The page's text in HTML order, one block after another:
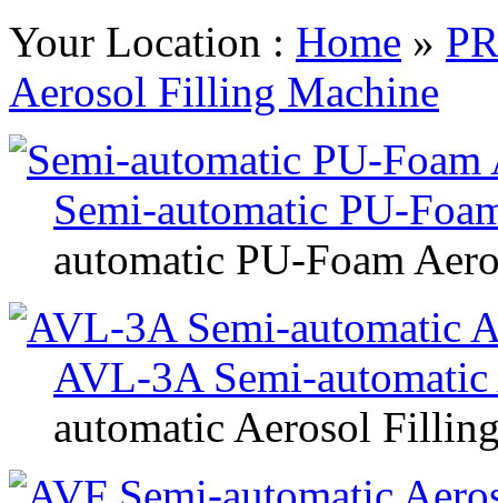
Your Location : Home »
Aerosol Filling Machine
Semi-automatic PU-
automatic PU-Foam
AVL-3A Semi-
automatic Aerosol